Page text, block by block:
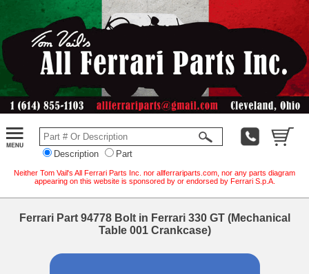
Description Part
Neither Tom Vail's All Ferrari Parts Inc. nor allferrariparts.com, nor any parts diagram
appearing on this website is sponsored by or endorsed by Ferrari S.p.A.
Ferrari Part 94778 Bolt in Ferrari 330 GT (Mechanical
Table 001 Crankcase)